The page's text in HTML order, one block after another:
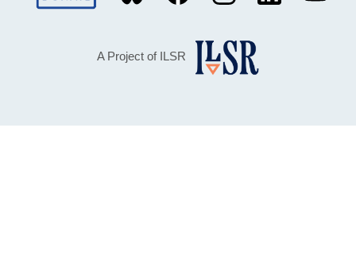
A Project of ILSR